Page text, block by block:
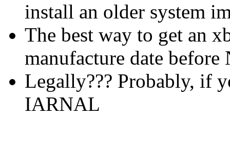
install an older system
The best way to get an
manufacture date before
Legally??? Probably, if
IARNAL